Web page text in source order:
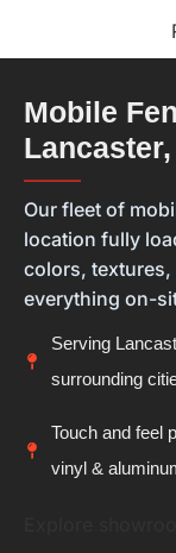
selected and
what we hope
feel they're
new fence.
Calcoast
fence for many
part of your
Mobile
———
Our fleet of
location fully
colors, textures,
everything on-
Serving
surrounding
Touch and feel
vinyl &